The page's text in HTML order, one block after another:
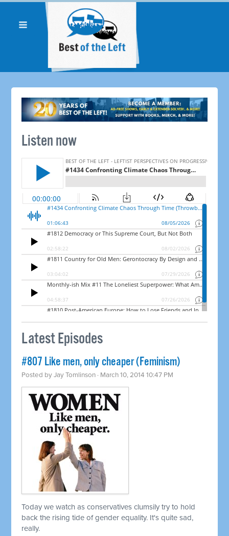
Listen now
Latest Episodes
#807 Like men, only cheaper (Feminism)
Posted byJay Tomlinson · March 10, 2014 10:47 PM
Today we watch as conservatives clumsily try to hold
back the rising tide of gender equality. It's quite sad,
really.